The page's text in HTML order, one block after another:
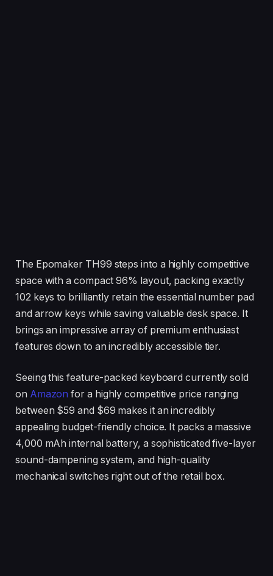
The Epomaker TH99 steps into a highly competitive
space with a compact 96% layout, packing exactly
102 keys to brilliantly retain the essential number pad
and arrow keys while saving valuable desk space. It
brings an impressive array of premium enthusiast
features down to an incredibly accessible tier.
Seeing this feature-packed keyboard currently sold
on Amazonfor a highly competitive price ranging
between $59 and $69 makes it an incredibly
appealing budget-friendly choice. It packs a massive
4,000 mAh internal battery, a sophisticated five-layer
sound-dampening system, and high-quality
mechanical switches right out of the retail box.